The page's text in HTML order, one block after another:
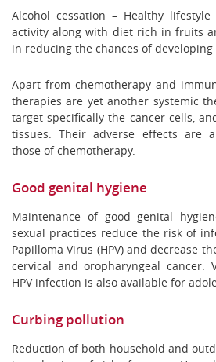
Alcohol cessation – Healthy
activity along with diet rich in fruits
in reducing the chances of developing
Apart from chemotherapy and
therapies are yet another systemic
target specifically the cancer cells,
tissues. Their adverse effects are
those of chemotherapy.
Good genital hygiene
Maintenance of good genital
sexual practices reduce the risk of
Papilloma Virus (HPV) and decrease
cervical and oropharyngeal cancer.
HPV infection is also available for
Curbing pollution
Reduction of both household and